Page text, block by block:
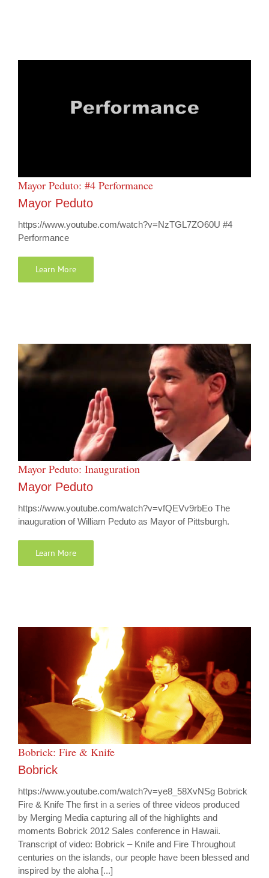
Mayor Peduto: #4 Performance
Mayor Peduto
https://www.youtube.com/watch?v=NzTGL7ZO60U #4
Performance
Learn More
Mayor Peduto: Inauguration
Mayor Peduto
https://www.youtube.com/watch?v=vfQEVv9rbEo The
inauguration of William Peduto as Mayor of Pittsburgh.
Learn More
Bobrick: Fire & Knife
Bobrick
https://www.youtube.com/watch?v=ye8_58XvNSg Bobrick
Fire & Knife The first in a series of three videos produced
by Merging Media capturing all of the highlights and
moments Bobrick 2012 Sales conference in Hawaii.
Transcript of video: Bobrick – Knife and Fire Throughout
centuries on the islands, our people have been blessed and
inspired by the aloha [...]